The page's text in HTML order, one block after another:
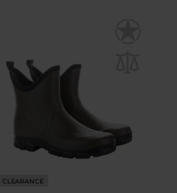
CLEARANCE